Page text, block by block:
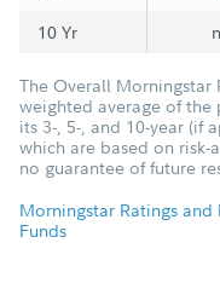
10 Yr
The Overall Morningstar
weighted average of the
its 3-, 5-, and 10-year (if
which are based on risk-
no guarantee of future
Morningstar Ratings
Funds